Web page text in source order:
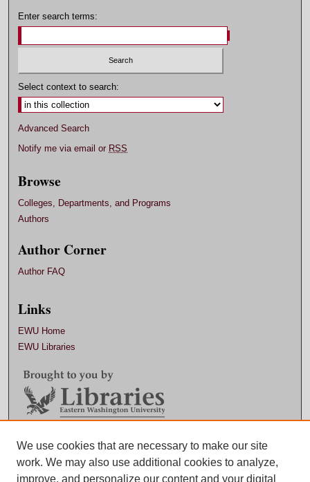
Enter search terms:
Select context to search:
Advanced Search
Notify me via email or RSS
Browse
Colleges, Departments, and Programs
Authors
Author Corner
Author FAQ
Links
EWU Home
EWU Libraries
Contact EWU Libraries
509.359.7888 |
We use cookies that are necessary to make our site
work. We may also use additional cookies to analyze,
improve, and personalize our content and your digital